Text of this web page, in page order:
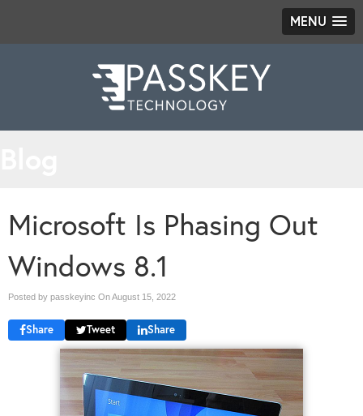
MENU
Microsoft Is Phasing Out
Windows 8.1
Posted by passkeyinc OnAugust 15, 2022
Share Tweet Share